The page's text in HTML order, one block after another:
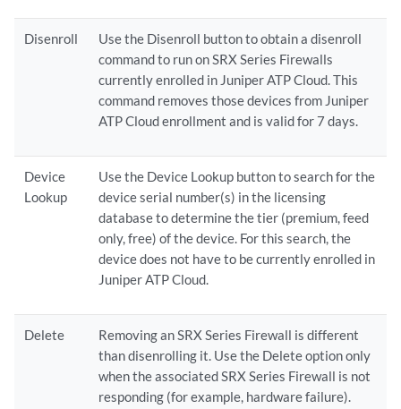
Disenroll
Use the Disenroll button to obtain a disenroll
command to run on SRX Series Firewalls
currently enrolled in Juniper ATP Cloud. This
command removes those devices from Juniper
ATP Cloud enrollment and is valid for 7 days.
Device
Lookup
Use the Device Lookup button to search for the
device serial number(s) in the licensing
database to determine the tier (premium, feed
only, free) of the device. For this search, the
device does not have to be currently enrolled in
Juniper ATP Cloud.
Delete
Removing an SRX Series Firewall is different
than disenrolling it. Use the Delete option only
when the associated SRX Series Firewall is not
responding (for example, hardware failure).